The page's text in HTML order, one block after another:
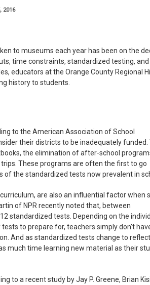
2016
to museums each year has been on the
time constraints, standardized testing, and
educators at the Orange County Regional
history to students.
to the American Association of School
their districts to be inadequately funded.
the elimination of after-school
These programs are often the first to go
of the standardized tests now prevalent in
are also an influential factor when
of NPR recently noted that, between
standardized tests. Depending on the
to prepare for, teachers simply don’t
And as standardized tests change to reflect
much time learning new material as their
to a recent study by Jay P. Greene, Brian